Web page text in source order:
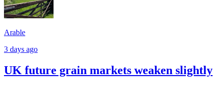
Arable
3 days ago
UK future grain markets weaken slightly